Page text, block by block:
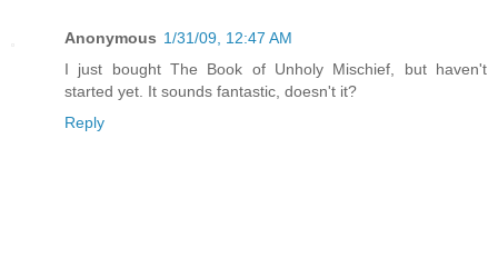
Anonymous 1/31/09, 12:47 AM
I just bought The Book of Unholy Mischief, but haven't
started yet. It sounds fantastic, doesn't it?
Reply